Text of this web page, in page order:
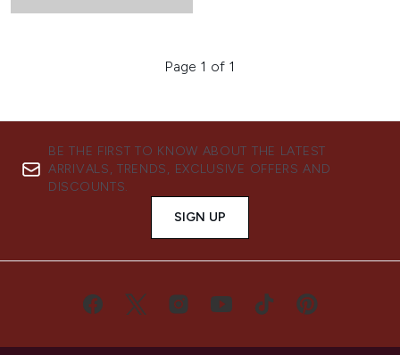
Page 1 of 1
BE THE FIRST TO KNOW ABOUT THE LATEST
ARRIVALS, TRENDS, EXCLUSIVE OFFERS AND
DISCOUNTS.
SIGN UP